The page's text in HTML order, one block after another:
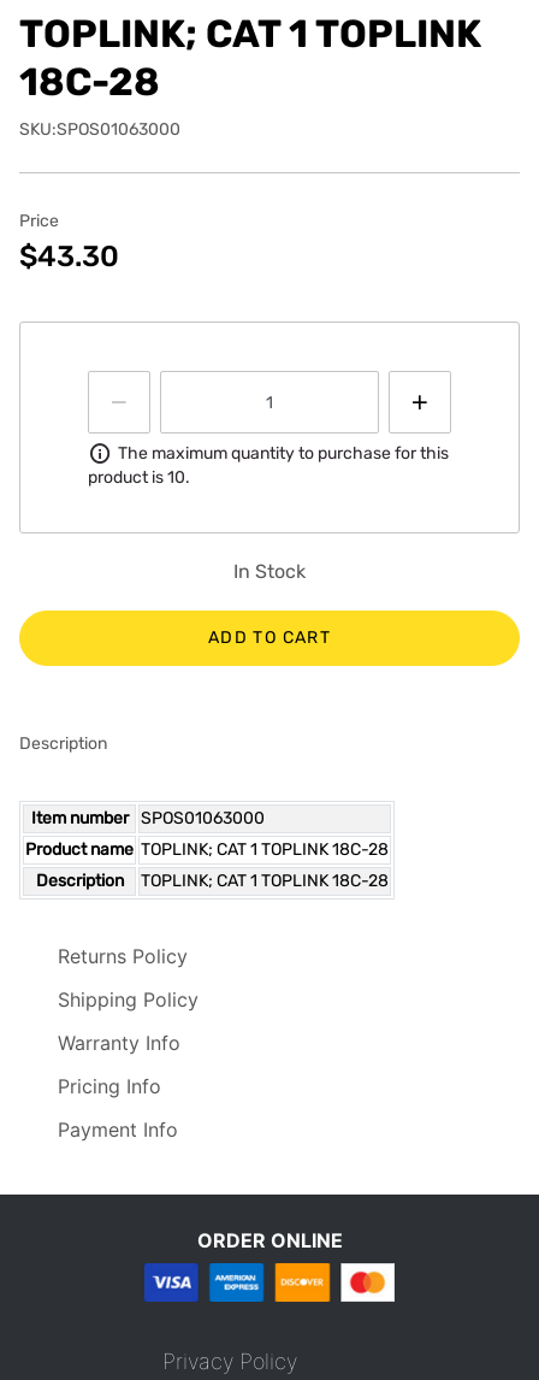
TOPLINK; CAT 1 TOPLINK
18C-28
SKU:SPOS01063000
Price
$43.30
Information
The maximum quantity to purchase for this
product is 10.
In Stock
ADD TO CART
Description
Item number
SPOS01063000
Product name TOPLINK; CAT 1 TOPLINK 18C-28
Description
TOPLINK; CAT 1 TOPLINK 18C-28
Returns Policy
Shipping Policy
Warranty Info
Pricing Info
Payment Info
ORDER ONLINE
Privacy Policy